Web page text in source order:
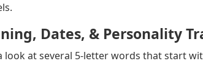
Dates, & Personality
look at several 5-letter words that start